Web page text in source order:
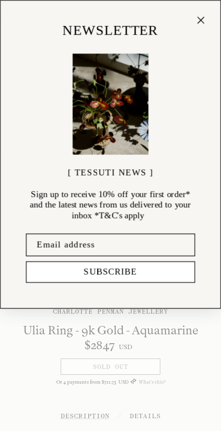
CHARLOTTE PENMAN JEWELLERY
Ulia Ring - 9k Gold - Aquamarine
$2847 USD
SOLD OUT
Or4payments from $711.75 USD What's this?
DESCRIPTION DETAILS
NEWSLETTER
[ TESSUTI NEWS ]
Sign up to receive 10% off your first order*
and the latest news from us delivered to your
inbox *T&C's apply
SUBSCRIBE